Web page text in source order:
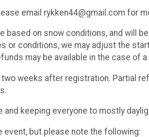
email rykken44@gmail.com for
on snow conditions, and will
or conditions, we may adjust the
may be available in the case of
weeks after registration. Partial
keeping everyone to mostly
event, but please note the following: